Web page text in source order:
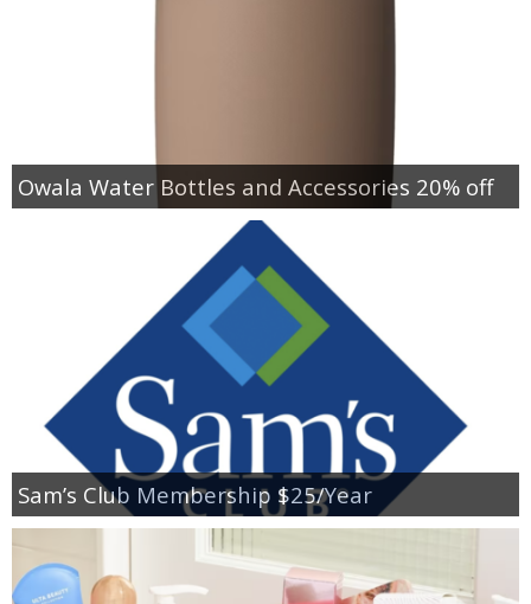
Owala Water Bottles and Accessories 20% off
Sam’s Club Membership $25/Year